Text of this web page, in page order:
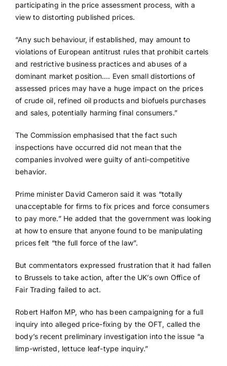
participating in the price assessment process, with a
view to distorting published prices.
“Any such behaviour, if established, may amount to
violations of European antitrust rules that prohibit cartels
and restrictive business practices and abuses of a
dominant market position…. Even small distortions of
assessed prices may have a huge impact on the prices
of crude oil, refined oil products and biofuels purchases
and sales, potentially harming final consumers.”
The Commission emphasised that the fact such
inspections have occurred did not mean that the
companies involved were guilty of anti-competitive
behavior.
Prime minister David Cameron said it was “totally
unacceptable for firms to fix prices and force consumers
to pay more.” He added that the government was looking
at how to ensure that anyone found to be manipulating
prices felt “the full force of the law”.
But commentators expressed frustration that it had fallen
to Brussels to take action, after the UK’s own Office of
Fair Trading failed to act.
Robert Halfon MP, who has been campaigning for a full
inquiry into alleged price-fixing by the OFT, called the
body’s recent preliminary investigation into the issue “a
limp-wristed, lettuce leaf-type inquiry.”